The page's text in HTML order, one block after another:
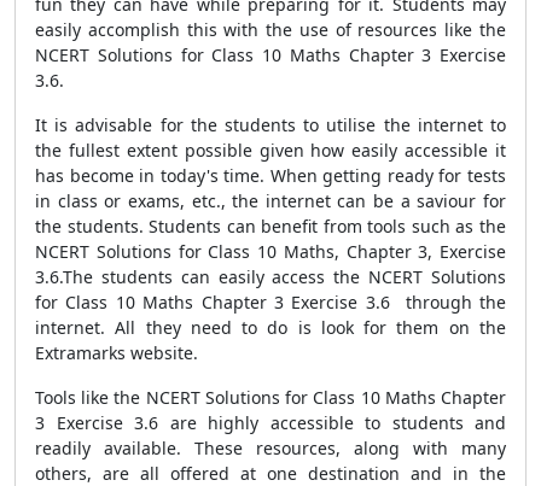
easily accomplish this with the use of resources like the
NCERT Solutions for Class 10 Maths Chapter 3 Exercise
3.6.
It is advisable for the students to utilise the internet to
the fullest extent possible given how easily accessible it
has become in today's time. When getting ready for tests
in class or exams, etc., the internet can be a saviour for
the students. Students can benefit from tools such as the
NCERT Solutions for Class 10 Maths, Chapter 3, Exercise
3.6.The students can easily access the NCERT Solutions
for Class 10 Maths Chapter 3 Exercise 3.6 through the
internet. All they need to do is look for them on the
Extramarks website.
Tools like the NCERT Solutions for Class 10 Maths Chapter
3 Exercise 3.6 are highly accessible to students and
readily available. These resources, along with many
others, are all offered at one destination and in the